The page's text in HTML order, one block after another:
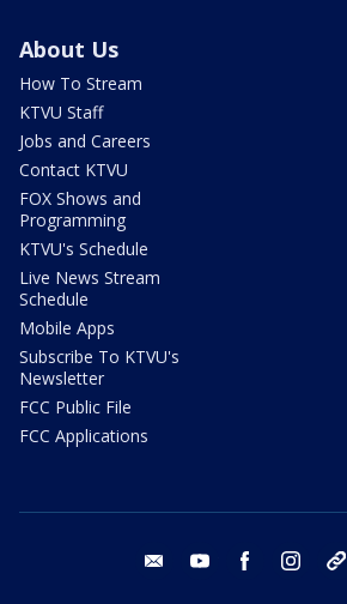
About Us
How To Stream
KTVU Staff
Jobs and Careers
Contact KTVU
FOX Shows and
Programming
KTVU's Schedule
Live News Stream
Schedule
Mobile Apps
Subscribe To KTVU's
Newsletter
FCC Public File
FCC Applications
email youtube facebook instagram